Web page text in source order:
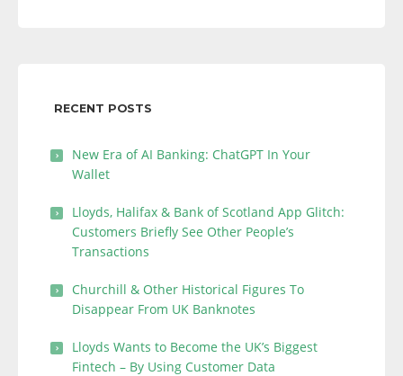
RECENT POSTS
New Era of AI Banking: ChatGPT In Your
Wallet
Lloyds, Halifax & Bank of Scotland App Glitch:
Customers Briefly See Other People’s
Transactions
Churchill & Other Historical Figures To
Disappear From UK Banknotes
Lloyds Wants to Become the UK’s Biggest
Fintech – By Using Customer Data